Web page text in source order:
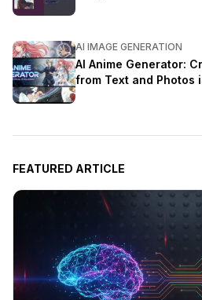
AI IMAGE GENERATION
AI Anime Generator:
from Text and Photos
FEATURED ARTICLE